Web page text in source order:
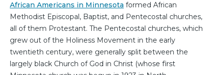
African Americans in Minnesota formed African
Methodist Episcopal, Baptist, and Pentecostal churches,
all of them Protestant. The Pentecostal churches, which
grew out of the Holiness Movement in the early
twentieth century, were generally split between the
largely black Church of God in Christ (whose first